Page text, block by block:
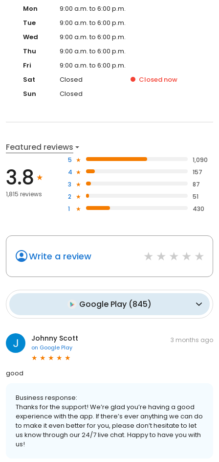
Mon
9:00 a.m. to 6:00 p.m.
Tue
9:00 a.m. to 6:00 p.m.
Wed
9:00 a.m. to 6:00 p.m.
Thu
9:00 a.m. to 6:00 p.m.
Fri
9:00 a.m. to 6:00 p.m.
Sat
Closed Closed now
Sun
Closed
Featured reviews
3.8
1,815 reviews
5
1,090
4
157
3
87
2
51
1
430
Write a review
Google Play (845)
Johnny Scott
on Google Play
3 months ago
good
Business response:
Thanks for the support! We’re glad you’re having a good
experience with the app. If there’s ever anything we can do
to make it even better for you, please don’t hesitate to let
us know through our 24/7 live chat. Happy to have you with
us!